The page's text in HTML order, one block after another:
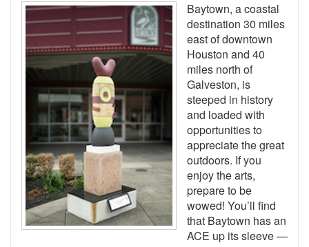
Baytown, a coastal
destination 30 miles
east of downtown
Houston and 40
miles north of
Galveston, is
steeped in history
and loaded with
opportunities to
appreciate the great
outdoors. If you
enjoy the arts,
prepare to be
wowed! You’ll find
that Baytown has an
ACE up its sleeve —